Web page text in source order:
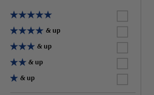
Label for
Label for
& up
Label for
& up
Label for
& up
Label for
& up